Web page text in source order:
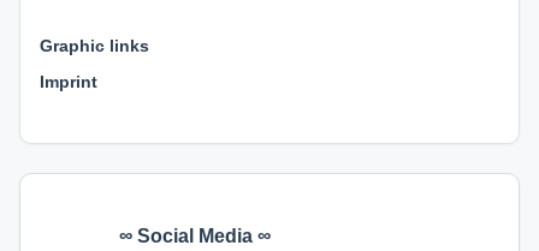
Graphic links
Imprint
∞ Social Media ∞